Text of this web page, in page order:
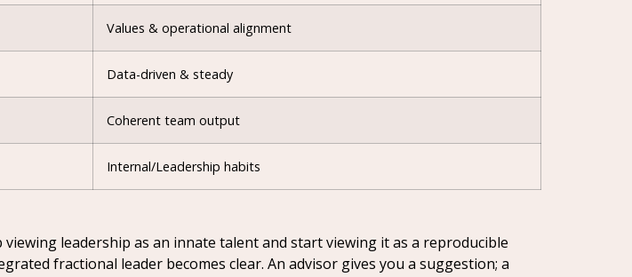
Values & operational alignment
Data-driven & steady
Coherent team output
Internal/Leadership habits
leadership as an innate talent and start viewing it as a reproducible
fractional leader becomes clear. An advisor gives you a suggestion; a